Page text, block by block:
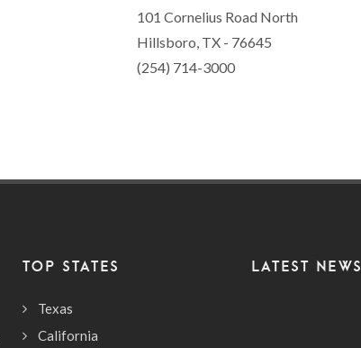
101 Cornelius Road North
Hillsboro, TX - 76645
(254) 714-3000
TOP STATES
Texas
California
LATEST NEWS